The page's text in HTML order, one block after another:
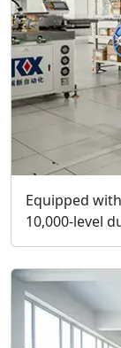
Equipped
10,000-level